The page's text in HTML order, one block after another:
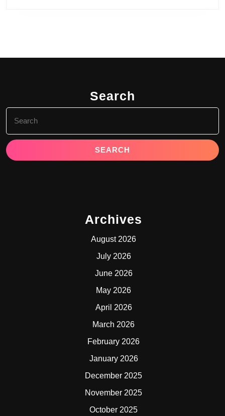
Search
for:
Archives
August 2026
July 2026
June 2026
May 2026
April 2026
March 2026
February 2026
January 2026
December 2025
November 2025
October 2025